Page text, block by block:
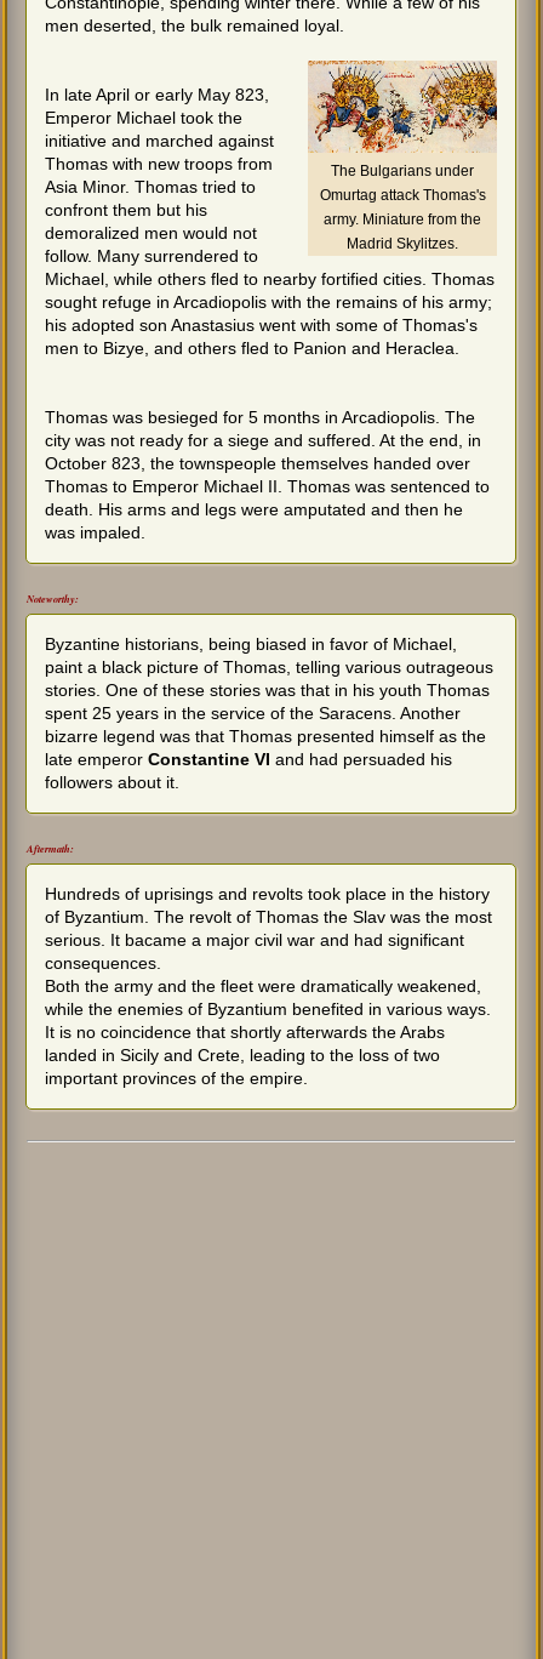
men deserted, the bulk remained loyal.
The Bulgarians under
Omurtag attack Thomas's
army. Miniature from the
Madrid Skylitzes.
In late April or early May 823,
Emperor Michael took the
initiative and marched against
Thomas with new troops from
Asia Minor. Thomas tried to
confront them but his
demoralized men would not
follow. Many surrendered to
Michael, while others fled to nearby fortified cities. Thomas
sought refuge in Arcadiopolis with the remains of his army;
his adopted son Anastasius went with some of Thomas's
men to Bizye, and others fled to Panion and Heraclea.
Thomas was besieged for 5 months in Arcadiopolis. The
city was not ready for a siege and suffered. At the end, in
October 823, the townspeople themselves handed over
Thomas to Emperor Michael II. Thomas was sentenced to
death. His arms and legs were amputated and then he
was impaled.
Noteworthy:
Byzantine historians, being biased in favor of Michael,
paint a black picture of Thomas, telling various outrageous
stories. One of these stories was that in his youth Thomas
spent 25 years in the service of the Saracens. Another
bizarre legend was that Thomas presented himself as the
late emperorConstantine VI and had persuaded his
followers about it.
Aftermath:
Hundreds of uprisings and revolts took place in the history
of Byzantium. The revolt of Thomas the Slav was the most
serious. It bacame a major civil war and had significant
consequences.
Both the army and the fleet were dramatically weakened,
while the enemies of Byzantium benefited in various ways.
It is no coincidence that shortly afterwards the Arabs
landed in Sicily and Crete, leading to the loss of two
important provinces of the empire.